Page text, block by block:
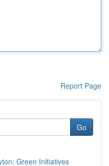
Report Page
Go
Green Initiatives